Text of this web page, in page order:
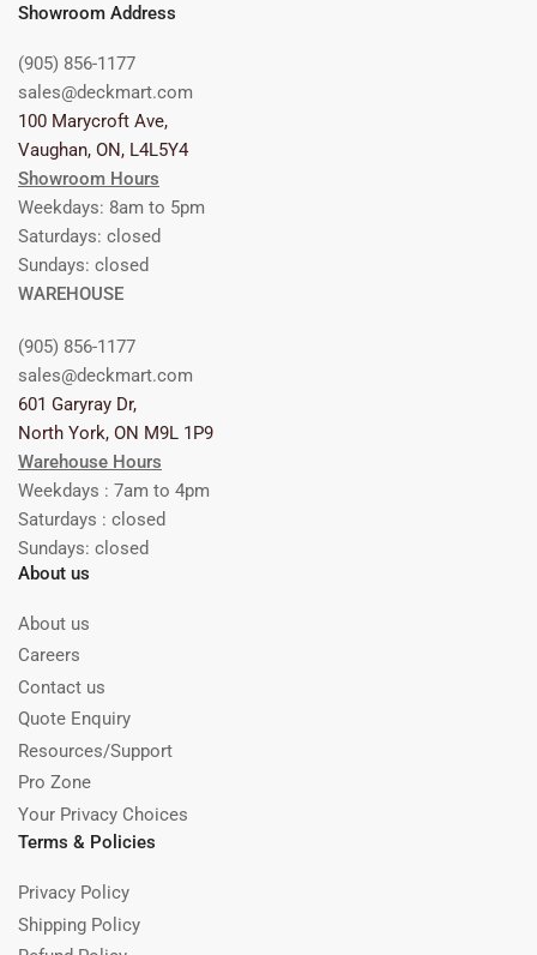
Showroom Address
(905) 856-1177
sales@deckmart.com
100 Marycroft Ave,
Vaughan, ON, L4L5Y4
Showroom Hours
Weekdays: 8am to 5pm
Saturdays: closed
Sundays: closed
WAREHOUSE
(905) 856-1177
sales@deckmart.com
601 Garyray Dr,
North York, ON M9L 1P9
Warehouse Hours
Weekdays : 7am to 4pm
Saturdays : closed
Sundays: closed
About us
About us
Careers
Contact us
Quote Enquiry
Resources/Support
Pro Zone
Your Privacy Choices
Terms & Policies
Privacy Policy
Shipping Policy